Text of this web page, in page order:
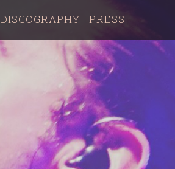
DISCOGRAPHY PRESS